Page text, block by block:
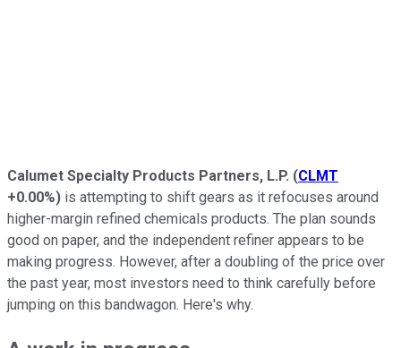
Calumet Specialty Products Partners, L.P. (CLMT
+0.00%) is attempting to shift gears as it refocuses around
higher-margin refined chemicals products. The plan sounds
good on paper, and the independent refiner appears to be
making progress. However, after a doubling of the price over
the past year, most investors need to think carefully before
jumping on this bandwagon. Here's why.